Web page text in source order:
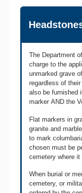
Get started or
We're here
Friday
email VLM
DD214,
The Department
charge to the
unmarked grave
regardless of
also be furnished
marker AND the
Flat markers in
granite and
to mark
chosen must be
cemetery where it
When burial or
cemetery, or